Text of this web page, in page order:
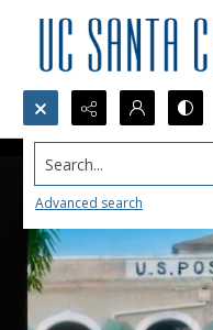
Search...
Advanced search